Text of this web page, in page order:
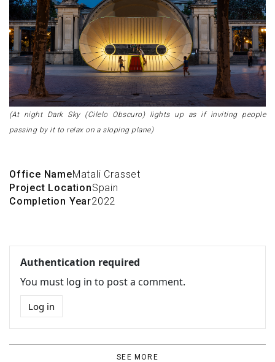
(At night Dark Sky (Cilelo Obscuro) lights up as if inviting people
passing by it to relax on a sloping plane)
Office NameMatali Crasset
Project LocationSpain
Completion Year2022
Authentication required
You must log in to post a comment.
Log in
SEE MORE